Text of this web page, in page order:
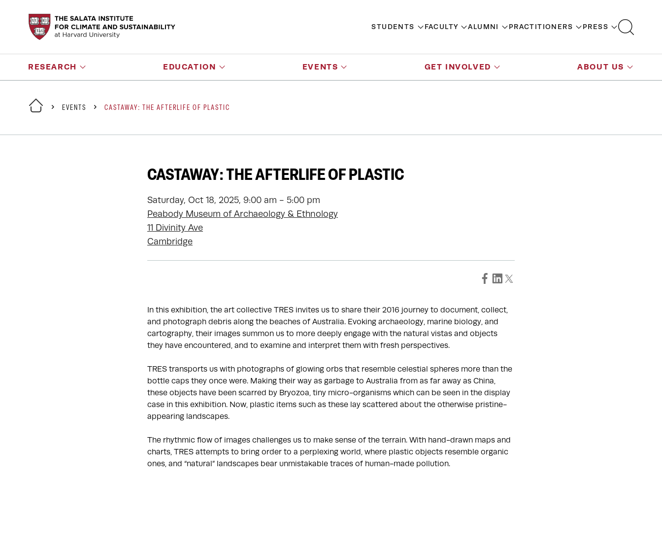
STUDENTS FACULTY ALUMNI PRACTITIONERS PRESS
RESEARCH EDUCATION EVENTS GET INVOLVED ABOUT US
EVENTS CASTAWAY: THE AFTERLIFE OF PLASTIC
CASTAWAY: THE AFTERLIFE OF PLASTIC
Saturday, Oct 18, 2025, 9:00 am - 5:00 pm
Peabody Museum of Archaeology & Ethnology
11 Divinity Ave
Cambridge
In this exhibition, the art collective TRES invites us to share their 2016 journey to document, collect,
and photograph debris along the beaches of Australia. Evoking archaeology, marine biology, and
cartography, their images summon us to more deeply engage with the natural vistas and objects
they have encountered, and to examine and interpret them with fresh perspectives.
TRES transports us with photographs of glowing orbs that resemble celestial spheres more than the
bottle caps they once were. Making their way as garbage to Australia from as far away as China,
these objects have been scarred by Bryozoa, tiny micro-organisms which can be seen in the display
case in this exhibition. Now, plastic items such as these lay scattered about the otherwise pristine-
appearing landscapes.
The rhythmic flow of images challenges us to make sense of the terrain. With hand-drawn maps and
charts, TRES attempts to bring order to a perplexing world, where plastic objects resemble organic
ones, and “natural” landscapes bear unmistakable traces of human-made pollution.